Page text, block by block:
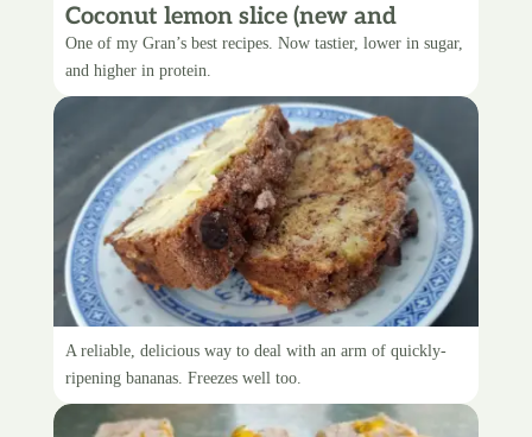
Coconut lemon slice (new and
improved)
One of my Gran’s best recipes. Now tastier, lower in sugar,
and higher in protein.
Banana loaf
A reliable, delicious way to deal with an arm of quickly-
ripening bananas. Freezes well too.